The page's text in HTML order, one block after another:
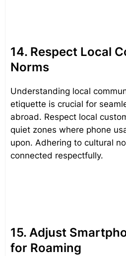
14. Respect Local
Norms
Understanding local
etiquette is crucial for
abroad. Respect local
quiet zones where phone
upon. Adhering to cultural
connected respectfully.
15. Adjust
for Roaming